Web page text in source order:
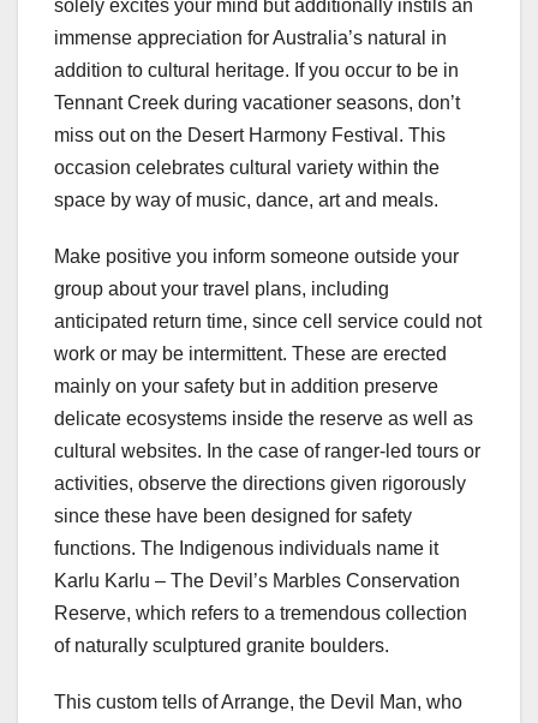
solely excites your mind but additionally instils an
immense appreciation for Australia’s natural in
addition to cultural heritage. If you occur to be in
Tennant Creek during vacationer seasons, don’t
miss out on the Desert Harmony Festival. This
occasion celebrates cultural variety within the
space by way of music, dance, art and meals.
Make positive you inform someone outside your
group about your travel plans, including
anticipated return time, since cell service could not
work or may be intermittent. These are erected
mainly on your safety but in addition preserve
delicate ecosystems inside the reserve as well as
cultural websites. In the case of ranger-led tours or
activities, observe the directions given rigorously
since these have been designed for safety
functions. The Indigenous individuals name it
Karlu Karlu – The Devil’s Marbles Conservation
Reserve, which refers to a tremendous collection
of naturally sculptured granite boulders.
This custom tells of Arrange, the Devil Man, who